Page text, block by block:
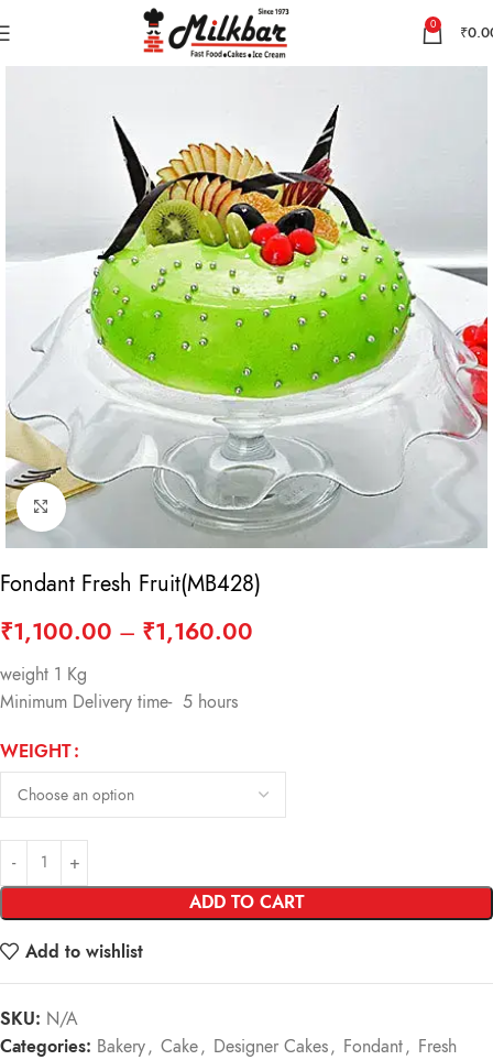
0 ₹
Click to enlarge
Fondant Fresh Fruit(MB428)
₹1,100.00 – ₹1,160.00
weight 1 Kg
Minimum Delivery time- 5 hours
WEIGHT
ADD TO CART
Add to wishlist
SKU: N/A
Categories: Bakery, Cake, Designer Cakes, Fondant, Fresh